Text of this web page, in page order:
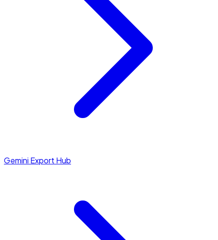
Gemini Export Hub